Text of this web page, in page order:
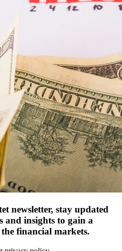
newsletter, stay updated
and insights to gain a
financial markets.